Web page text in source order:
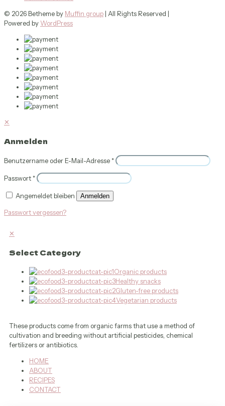
© 2026 Betheme by Muffin group | All Rights Reserved |
Powered by WordPress
✕
Anmelden
Benutzername oder E-Mail-Adresse *
Passwort *
Angemeldet bleiben Anmelden
Passwort vergessen?
✕
Select Category
Organic products
Healthy snacks
Gluten-free products
Vegetarian products
These products come from organic farms that use a method of
cultivation and breeding without artificial pesticides, chemical
fertilizers or antibiotics.
HOME
ABOUT
RECIPES
CONTACT